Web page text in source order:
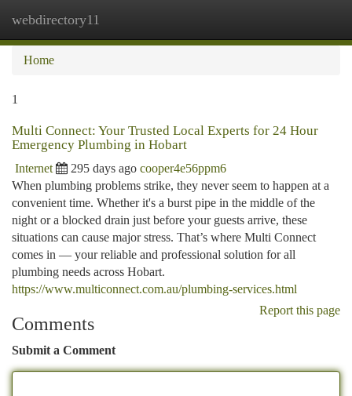
webdirectory11
Home
1
Multi Connect: Your Trusted Local Experts for 24 Hour
Emergency Plumbing in Hobart
Internet 295 days ago cooper4e56ppm6
When plumbing problems strike, they never seem to happen at a
convenient time. Whether it's a burst pipe in the middle of the
night or a blocked drain just before your guests arrive, these
situations can cause major stress. That’s where Multi Connect
comes in — your reliable and professional solution for all
plumbing needs across Hobart.
https://www.multiconnect.com.au/plumbing-services.html
Report this page
Comments
Submit a Comment